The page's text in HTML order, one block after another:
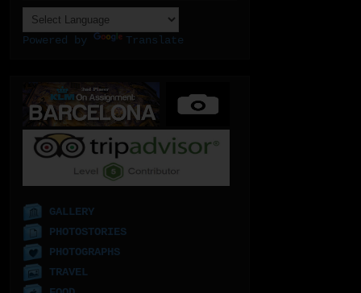
Powered by Translate
GALLERY
PHOTOSTORIES
PHOTOGRAPHS
TRAVEL